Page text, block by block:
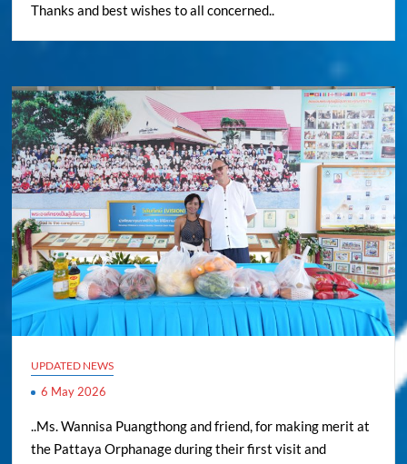
Thanks and best wishes to all concerned..
UPDATED NEWS
6 May 2026
..Ms. Wannisa Puangthong and friend, for making merit at
the Pattaya Orphanage during their first visit and